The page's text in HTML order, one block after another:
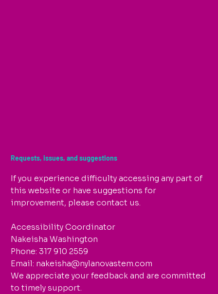
Requests, issues, and suggestions
If you experience difficulty accessing any part of
this website or have suggestions for
improvement, please contact us.
Accessibility Coordinator
Nakeisha Washington
Phone: 317 910 2559
Email: nakeisha@nylanovastem.com
We appreciate your feedback and are committed
to timely support.